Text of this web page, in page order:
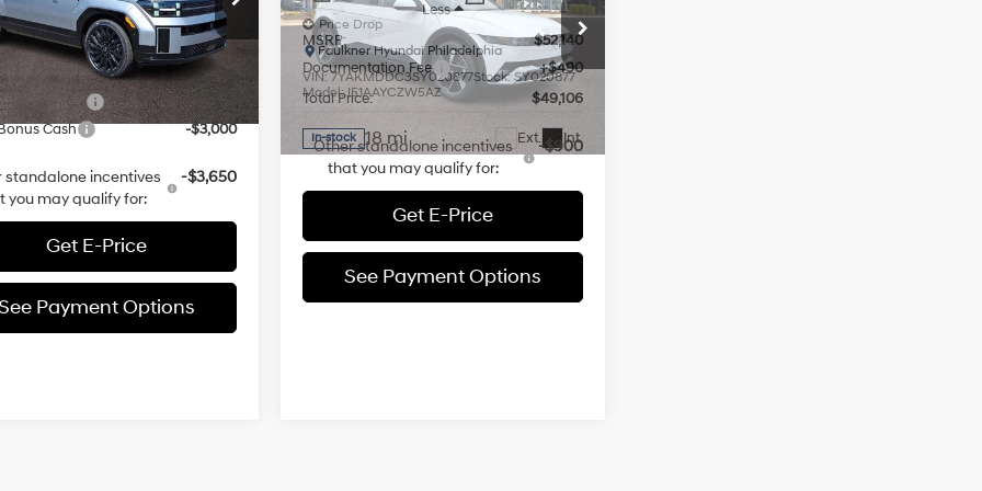
Stock:TH152965
SFCAAL9GW6A5
3k mi Ext. Int.
Less
$52,075
-$3,000
Fee
+$490
Cash
-$3,000
standalone incentives
you may qualify for:
-$3,650
Get E-Price
Payment Options
Price Drop
Faulkner Hyundai Philadelphia
VIN:7YAKMDDC3SY020877Stock:SY020877
Model:I51AAYCZW5AZ
In-stock 18 mi Ext. Int.
Less
MSRP:
$52,140
Documentation Fee
+$490
Total Price:
$49,106
Other standalone incentives
that you may qualify for:
-$900
Get E-Price
See Payment Options